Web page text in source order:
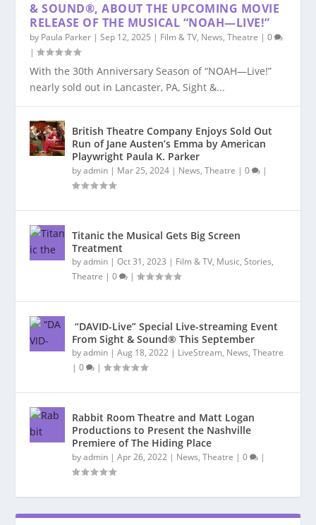
& SOUND®, ABOUT THE UPCOMING MOVIE
RELEASE OF THE MUSICAL “NOAH—LIVE!”
by Paula Parker |Sep 12, 2025 | Film & TV, News,Theatre |0
|
With the 30th Anniversary Season of “NOAH—Live!”
nearly sold out in Lancaster, PA, Sight &...
British Theatre Company Enjoys Sold Out
Run of Jane Austen’s Emma by American
Playwright Paula K. Parker
byadmin | Mar 25, 2024 | News,Theatre |0 |
Titanic the Musical Gets Big Screen
Treatment
byadmin |Oct 31, 2023 | Film & TV, Music,Stories,
Theatre |0 |
“DAVID-Live” Special Live-streaming Event
From Sight & Sound® This September
byadmin |Aug 18, 2022 | LiveStream, News,Theatre
|0 |
Rabbit Room Theatre and Matt Logan
Productions to Present the Nashville
Premiere of The Hiding Place
byadmin |Apr 26, 2022 | News,Theatre |0 |